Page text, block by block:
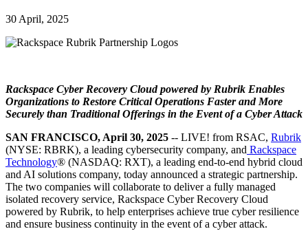
30 April, 2025
Rackspace Cyber Recovery Cloud powered by Rubrik Enables
Organizations to Restore Critical Operations Faster and More
Securely than Traditional Offerings in the Event of a Cyber Attack
SAN FRANCISCO, April 30, 2025 -- LIVE! from RSAC, Rubrik
(NYSE: RBRK), a leading cybersecurity company, and Rackspace
Technology® (NASDAQ: RXT), a leading end-to-end hybrid cloud
and AI solutions company, today announced a strategic partnership.
The two companies will collaborate to deliver a fully managed
isolated recovery service, Rackspace Cyber Recovery Cloud
powered by Rubrik, to help enterprises achieve true cyber resilience
and ensure business continuity in the event of a cyber attack.